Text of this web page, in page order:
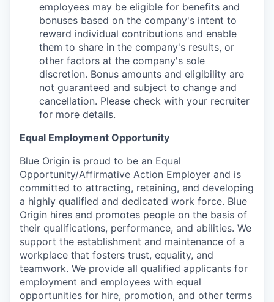
employees may be eligible for benefits and
bonuses based on the company's intent to
reward individual contributions and enable
them to share in the company's results, or
other factors at the company's sole
discretion. Bonus amounts and eligibility are
not guaranteed and subject to change and
cancellation. Please check with your recruiter
for more details.
Equal Employment Opportunity
Blue Origin is proud to be an Equal
Opportunity/Affirmative Action Employer and is
committed to attracting, retaining, and developing
a highly qualified and dedicated work force. Blue
Origin hires and promotes people on the basis of
their qualifications, performance, and abilities. We
support the establishment and maintenance of a
workplace that fosters trust, equality, and
teamwork. We provide all qualified applicants for
employment and employees with equal
opportunities for hire, promotion, and other terms